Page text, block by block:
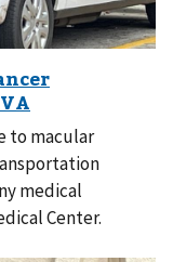
to macular
medical
Center.